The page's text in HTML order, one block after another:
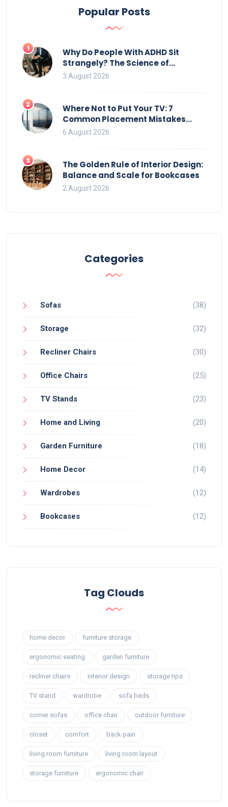
checking model specifications and the trends in TV
Popular Posts
1
Why Do People With ADHD Sit
Strangely? The Science of
Movement and Office Chairs
3 August 2026
2
Where Not to Put Your TV: 7
Common Placement Mistakes
That Ruin Viewing
6 August 2026
3
The Golden Rule of Interior Design:
Balance and Scale for Bookcases
2 August 2026
Categories
Sofas (38)
Storage (32)
Recliner Chairs (30)
Office Chairs (25)
TV Stands (23)
Home and Living (20)
Garden Furniture (18)
Home Decor (14)
Wardrobes (12)
Bookcases (12)
Tag Clouds
home decor furniture storage
ergonomic seating garden furniture
recliner chairs interior design storage tips
TV stand wardrobe sofa beds
corner sofas office chair outdoor furniture
closet comfort back pain
living room furniture living room layout
storage furniture ergonomic chair